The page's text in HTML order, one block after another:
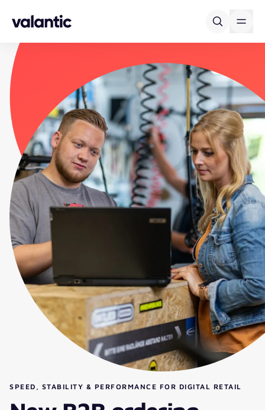
SPEED, STABILITY & PERFORMANCE FOR DIGITAL RETAIL